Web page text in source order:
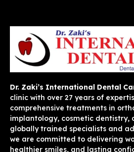
Dr. Zaki’s International Dental
clinic with over 27 years of
comprehensive treatments in
implantology, cosmetic dentistry,
globally trained specialists and
we are committed to delivering
healthier smiles, and lasting